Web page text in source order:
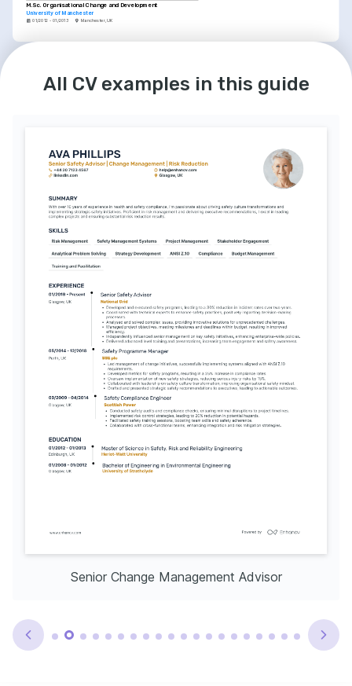
M.Sc. Organisational Change and Development
University of Manchester
01/2012 - 01/2013 Manchester, UK
01/2008 - 01/2012 Birmingham, UK
decisions and improve business outcomes.
All CV examples in this guide
Senior Change Management Advisor